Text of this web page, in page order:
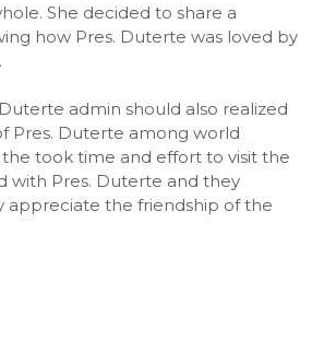
She decided to share a
how Pres. Duterte was loved by
admin should also realized
Pres. Duterte among world
the took time and effort to visit the
with Pres. Duterte and they
appreciate the friendship of the